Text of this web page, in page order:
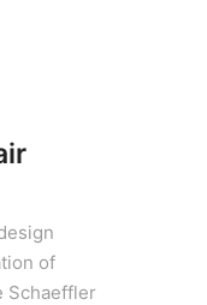
of
Schaeffler